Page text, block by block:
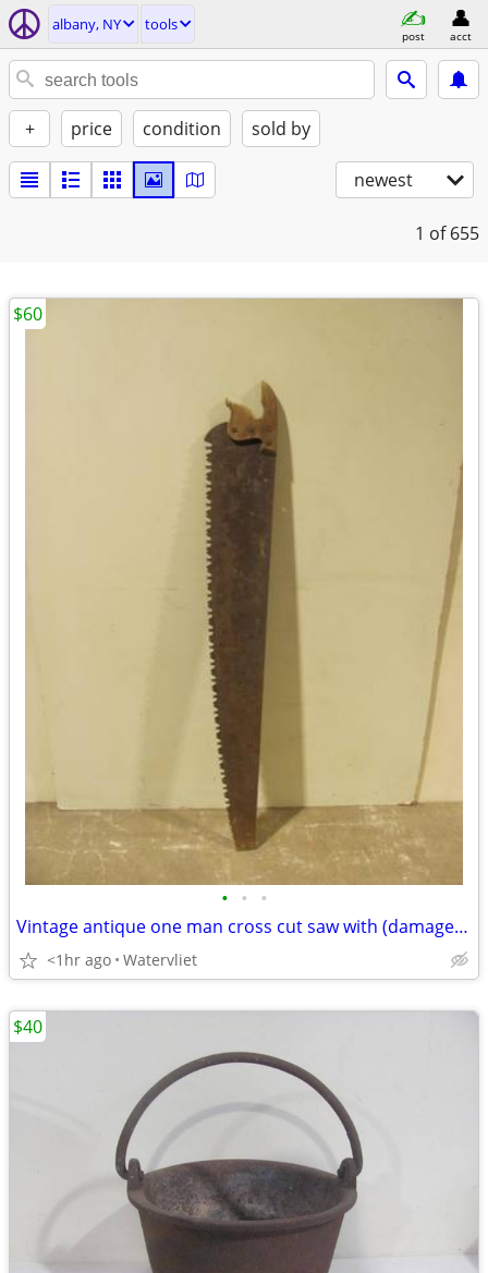
albany, NY tools
post acct
+ price condition sold by
newest
1 of 655
• • •
Vintage antique one man cross cut saw with (damaged) wood handle
<1hr ago Watervliet
$60
$40